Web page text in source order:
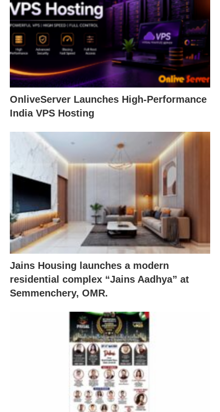
OnliveServer Launches High-Performance
India VPS Hosting
Jains Housing launches a modern
residential complex “Jains Aadhya” at
Semmenchery, OMR.